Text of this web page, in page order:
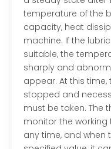
temperature of the
capacity, heat
machine. If the
suitable, the
sharply and
appear. At this
stopped and
must be taken. The
monitor the
any time, and when